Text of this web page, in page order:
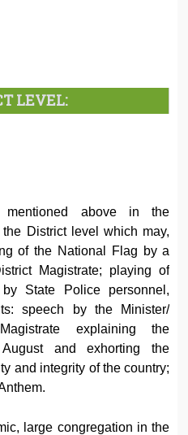
LEVEL:
above in the
District level which may,
of the National Flag by a
Magistrate; playing of
State Police personnel,
speech by the Minister/
explaining the
and exhorting the
and integrity of the country;
large congregation in the